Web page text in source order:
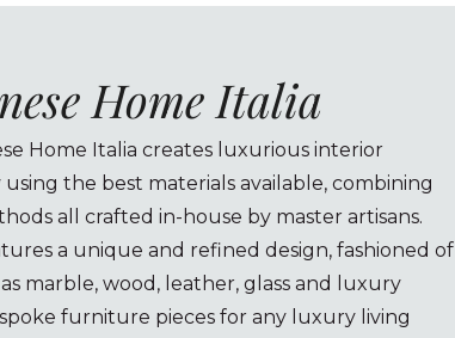
Home Italia
Home Italia creates luxurious interior
the best materials available, combining
all crafted in-house by master artisans.
a unique and refined design, fashioned of
marble, wood, leather, glass and luxury
furniture pieces for any luxury living